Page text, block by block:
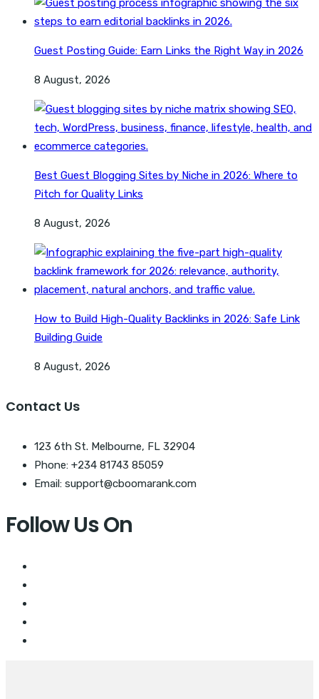
Guest Posting Guide: Earn Links the Right Way in 2026
8 August, 2026
Best Guest Blogging Sites by Niche in 2026: Where to
Pitch for Quality Links
8 August, 2026
How to Build High-Quality Backlinks in 2026: Safe Link
Building Guide
8 August, 2026
Contact Us
123 6th St. Melbourne, FL 32904
Phone: +234 81743 85059
Email: support@cboomarank.com
Follow Us On